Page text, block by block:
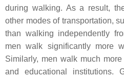
during walking. As a result,
other modes of transportation,
than walking independently
men walk significantly more
Similarly, men walk much
and educational institutions.